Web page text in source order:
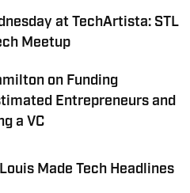
at TechArtista: STL
Meetup
on Funding
Entrepreneurs and
a VC
Made Tech Headlines